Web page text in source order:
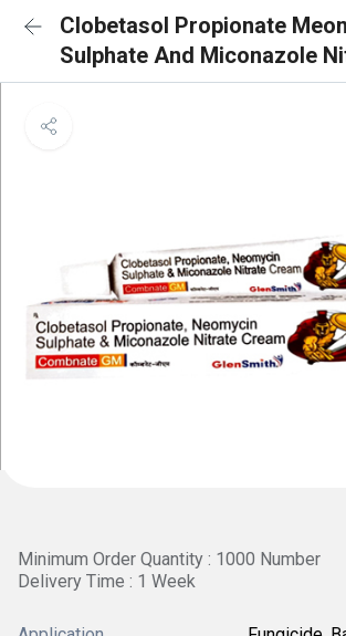
Clobetasol Propionate
Sulphate And Miconazole
Minimum Order Quantity : 1000 Number
Delivery Time : 1 Week